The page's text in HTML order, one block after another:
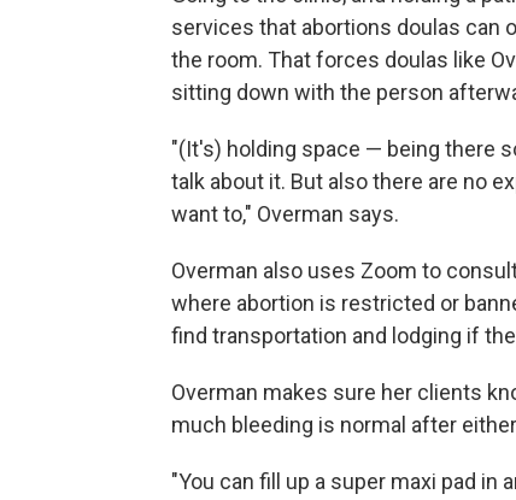
services that abortions doulas can
the room. That forces doulas like
sitting down with the person
"(It's) holding space — being there
talk about it. But also there are no
want to," Overman says.
Overman also uses Zoom to
where abortion is restricted or
find transportation and lodging if
Overman makes sure her clients
much bleeding is normal after
"You can fill up a super maxi pad in